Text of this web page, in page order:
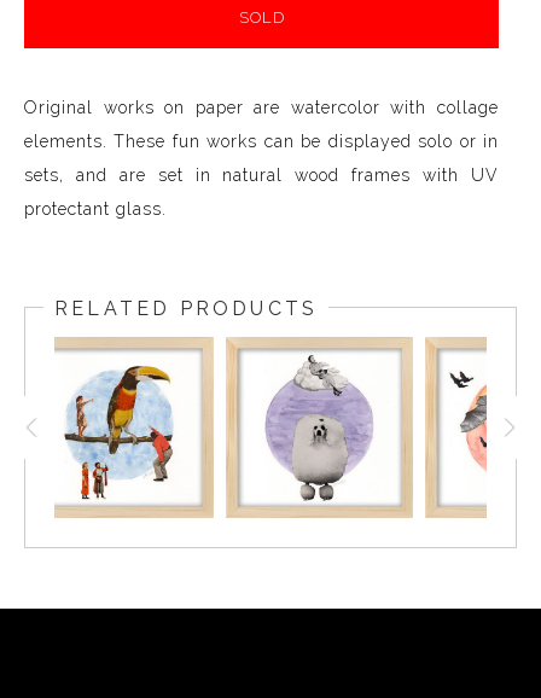
SOLD
Original works on paper are watercolor with collage
elements. These fun works can be displayed solo or in
sets, and are set in natural wood frames with UV
protectant glass.
RELATED PRODUCTS